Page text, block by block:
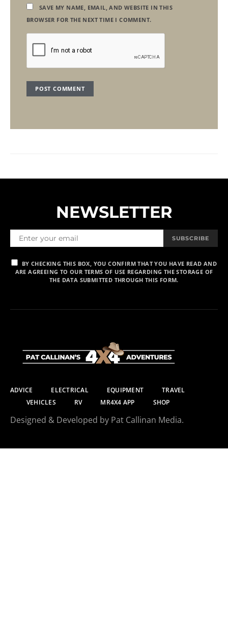
SAVE MY NAME, EMAIL, AND WEBSITE IN THIS
BROWSER FOR THE NEXT TIME I COMMENT.
NEWSLETTER
SUBSCRIBE
BY CHECKING THIS BOX, YOU CONFIRM THAT YOU HAVE READ AND
ARE AGREEING TO OUR TERMS OF USE REGARDING THE STORAGE OF
THE DATA SUBMITTED THROUGH THIS FORM.
ADVICE ELECTRICAL EQUIPMENT
TRAVEL
VEHICLES
RV MR4X4 APP SHOP
Designed & Developed by Pat Callinan Media.